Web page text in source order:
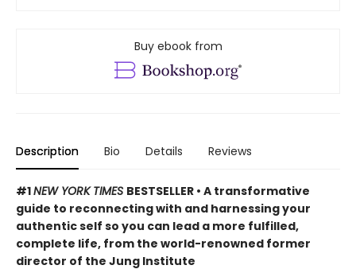
Buy ebook from
Description Bio Details Reviews
#1NEW YORK TIMES BESTSELLER • A transformative
guide to reconnecting with and harnessing your
authentic self so you can lead a more fulfilled,
complete life, from the world-renowned former
director of the Jung Institute